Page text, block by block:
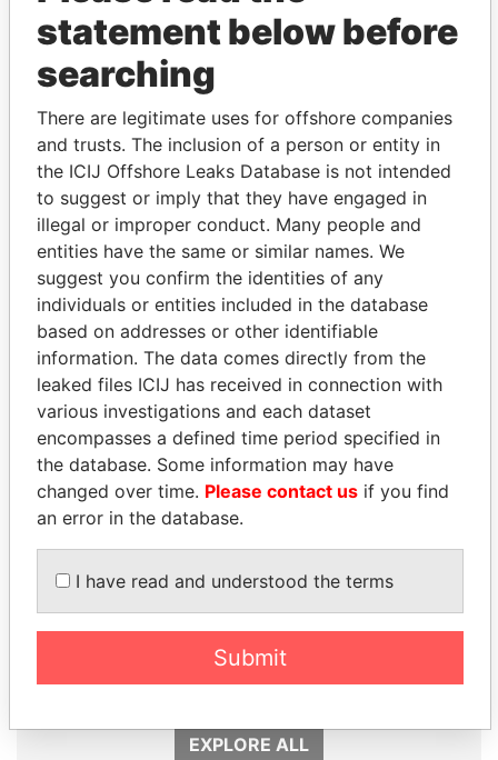
THEPOWERPLAYERS
Explore the offshore connections of world leaders,
politicians and their relatives and associates.
Pandora
Papers
Paradise
Papers
Panama Papers
Former Prime Minister
EXPLORE ALL
statement below before
searching
There are legitimate uses for offshore companies
and trusts. The inclusion of a person or entity in
the ICIJ Offshore Leaks Database is not intended
to suggest or imply that they have engaged in
illegal or improper conduct. Many people and
entities have the same or similar names. We
suggest you confirm the identities of any
individuals or entities included in the database
based on addresses or other identifiable
information. The data comes directly from the
leaked files ICIJ has received in connection with
various investigations and each dataset
encompasses a defined time period specified in
the database. Some information may have
changed over time. Please contact us if you find
an error in the database.
I have read and understood the terms
Submit